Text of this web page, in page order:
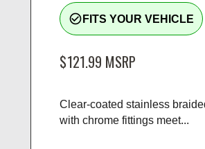
check_circle_outline FITS YOUR VEHICLE
$121.99 MSRP
Clear-coated stainless
with chrome fittings meet...